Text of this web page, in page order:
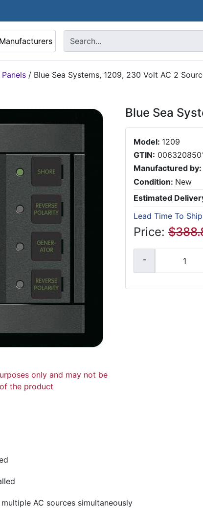
Manufacturers
/ Blue Sea Systems, 1209, 230 Volt AC 2
only and may not be
the product
Blue Sea
Model: 1209
GTIN:
Manufactured by:
Condition: New
Estimated
Lead Time To
Price:
AC sources simultaneously